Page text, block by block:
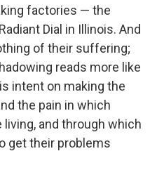
factories — the
Dial in Illinois. And
of their suffering;
reads more like
intent on making the
the pain in which
and through which
get their problems